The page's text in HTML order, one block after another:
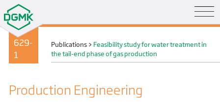
629-
1
Publications > Feasibility study for water treatment in
the tail-end phase of gas production
Production Engineering